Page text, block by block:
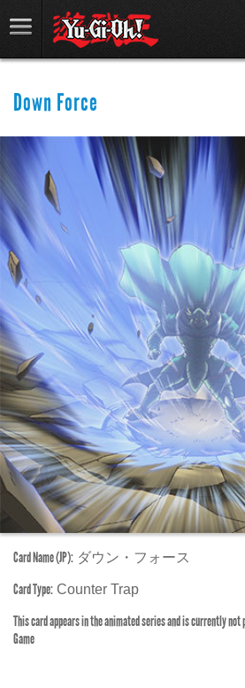
Down Force
Card Name (JP): ダウン・フォース
Card Type: Counter Trap
This card appears in the animated series and is currently not
Game